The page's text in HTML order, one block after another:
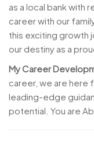
as a local bank with
career with our
this exciting growth
our destiny as a
My Career
career, we are here
leading-edge
potential. You are